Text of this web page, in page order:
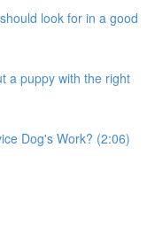
look for in a good
a puppy with the right
Dog's Work? (2:06)